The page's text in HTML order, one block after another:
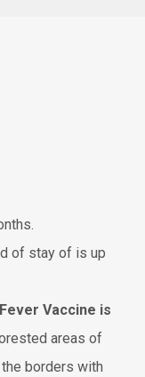
of stay of is up
Vaccine is
areas of
borders with